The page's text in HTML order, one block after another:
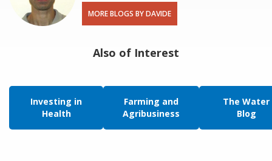
MORE BLOGS BY DAVIDE
Also of Interest
Investing in
Health
Farming and
Agribusiness
The Water
Blog